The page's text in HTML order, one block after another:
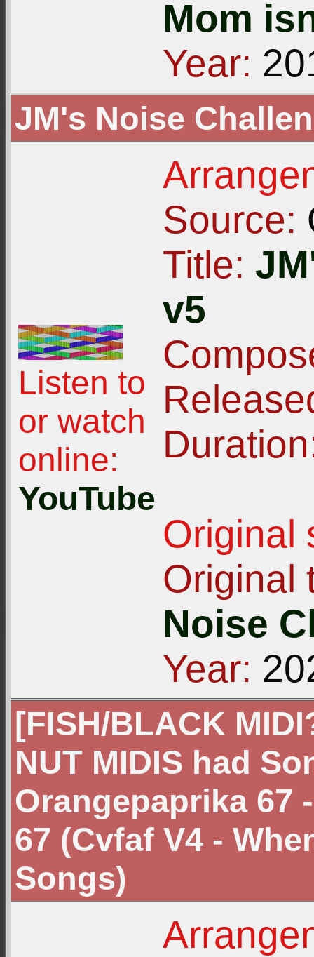
Mom
Year:
JM's Noise
Listen to
or watch
online:
YouTube
Source:
Title:
v5
Original
Original
Noise
Year:
[FISH/BLACK
NUT MIDIS had
Orangepaprika 67
67 (Cvfaf V4 -
Songs)